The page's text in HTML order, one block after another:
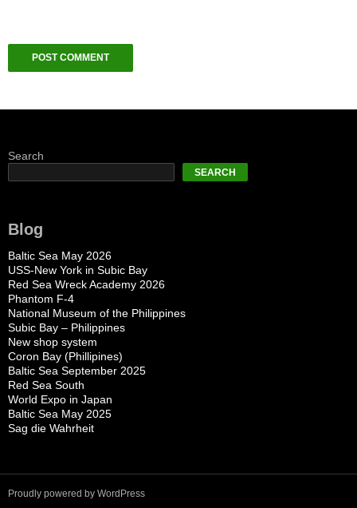
Search
SEARCH
Blog
Baltic Sea May 2026
USS-New York in Subic Bay
Red Sea Wreck Academy 2026
Phantom F-4
National Museum of the Philippines
Subic Bay – Philippines
New shop system
Coron Bay (Phillipines)
Baltic Sea September 2025
Red Sea South
World Expo in Japan
Baltic Sea May 2025
Sag die Wahrheit
Proudly powered by WordPress